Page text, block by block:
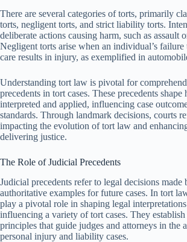
There are several categories of torts, primarily
torts, negligent torts, and strict liability torts.
deliberate actions causing harm, such as assault
Negligent torts arise when an individual’s failure
care results in injury, as exemplified in
Understanding tort law is pivotal for
precedents in tort cases. These precedents
interpreted and applied, influencing case
standards. Through landmark decisions, courts
impacting the evolution of tort law and
delivering justice.
The Role of Judicial Precedents
Judicial precedents refer to legal decisions made
authoritative examples for future cases. In tort
play a pivotal role in shaping legal interpretations
influencing a variety of tort cases. They establish
principles that guide judges and attorneys in the
personal injury and liability cases.